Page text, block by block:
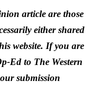
article are those
either shared
website. If you are
Ed to The Western
submission